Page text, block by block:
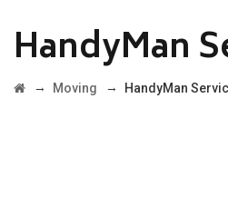
HandyMan
→ Moving → HandyMan